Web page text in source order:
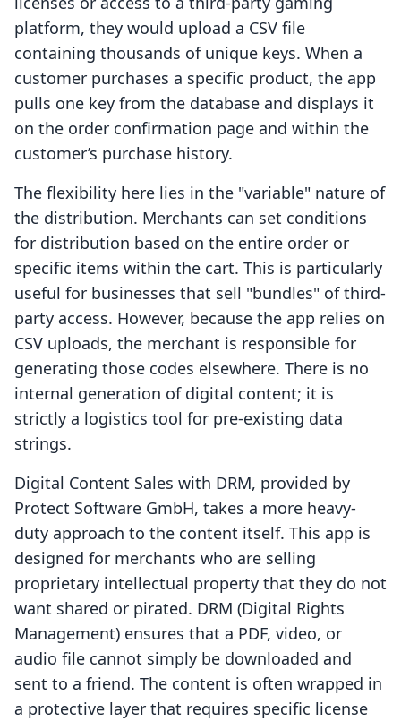
platform, they would upload a CSV file
containing thousands of unique keys. When a
customer purchases a specific product, the app
pulls one key from the database and displays it
on the order confirmation page and within the
customer’s purchase history.
The flexibility here lies in the "variable" nature of
the distribution. Merchants can set conditions
for distribution based on the entire order or
specific items within the cart. This is particularly
useful for businesses that sell "bundles" of third-
party access. However, because the app relies on
CSV uploads, the merchant is responsible for
generating those codes elsewhere. There is no
internal generation of digital content; it is
strictly a logistics tool for pre-existing data
strings.
Digital Content Sales with DRM, provided by
Protect Software GmbH, takes a more heavy-
duty approach to the content itself. This app is
designed for merchants who are selling
proprietary intellectual property that they do not
want shared or pirated. DRM (Digital Rights
Management) ensures that a PDF, video, or
audio file cannot simply be downloaded and
sent to a friend. The content is often wrapped in
a protective layer that requires specific license